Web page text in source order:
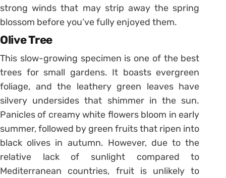
strong winds that may strip away the spring
blossom before you’ve fully enjoyed them.
Olive Tree
This slow-growing specimen is one of the best
trees for small gardens. It boasts evergreen
foliage, and the leathery green leaves have
silvery undersides that shimmer in the sun.
Panicles of creamy white flowers bloom in early
summer, followed by green fruits that ripen into
black olives in autumn. However, due to the
relative lack of sunlight compared to
Mediterranean countries, fruit is unlikely to